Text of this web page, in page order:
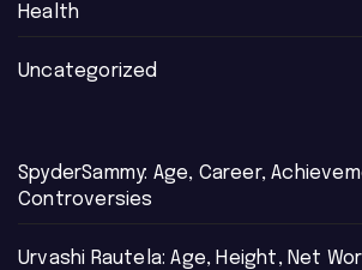
Health
Uncategorized
SpyderSammy: Age, Career,
Controversies
Urvashi Rautela: Age, Height, Net